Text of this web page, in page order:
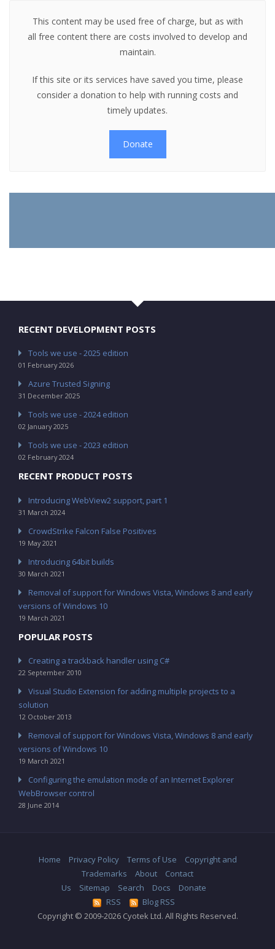
This content may be used free of charge, but as with
all free content there are costs involved to develop and
maintain.
If this site or its services have saved you time, please
consider a donation to help with running costs and
timely updates.
Donate
RECENT DEVELOPMENT POSTS
Tools we use - 2025 edition
01 February 2026
Azure Trusted Signing
31 December 2025
Tools we use - 2024 edition
02 January 2025
Tools we use - 2023 edition
02 February 2024
RECENT PRODUCT POSTS
Introducing WebView2 support, part 1
31 March 2024
CrowdStrike Falcon False Positives
19 May 2021
Introducing 64bit builds
30 March 2021
Removal of support for Windows Vista, Windows 8 and early
versions of Windows 10
19 March 2021
POPULAR POSTS
Creating a trackback handler using C#
22 September 2010
Visual Studio Extension for adding multiple projects to a
solution
12 October 2013
Removal of support for Windows Vista, Windows 8 and early
versions of Windows 10
19 March 2021
Configuring the emulation mode of an Internet Explorer
WebBrowser control
28 June 2014
Home Privacy Policy Terms of Use
Copyright and
Trademarks
About
Contact
Us
Sitemap Search Docs
Donate
RSS
Blog RSS
Copyright © 2009-2026 Cyotek Ltd. All Rights Reserved.